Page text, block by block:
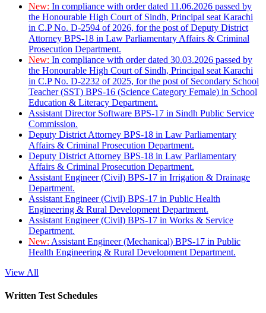
New: In compliance with order dated 11.06.2026 passed by
the Honourable High Court of Sindh, Principal seat Karachi
in C.P No. D-2594 of 2026, for the post of Deputy District
Attorney BPS-18 in Law Parliamentary Affairs & Criminal
Prosecution Department.
New: In compliance with order dated 30.03.2026 passed by
the Honourable High Court of Sindh, Principal seat Karachi
in C.P No. D-2232 of 2025, for the post of Secondary School
Teacher (SST) BPS-16 (Science Category Female) in School
Education & Literacy Department.
Assistant Director Software BPS-17 in Sindh Public Service
Commission.
Deputy District Attorney BPS-18 in Law Parliamentary
Affairs & Criminal Prosecution Department.
Deputy District Attorney BPS-18 in Law Parliamentary
Affairs & Criminal Prosecution Department.
Assistant Engineer (Civil) BPS-17 in Irrigation & Drainage
Department.
Assistant Engineer (Civil) BPS-17 in Public Health
Engineering & Rural Development Department.
Assistant Engineer (Civil) BPS-17 in Works & Service
Department.
New: Assistant Engineer (Mechanical) BPS-17 in Public
Health Engineering & Rural Development Department.
View All
Written Test Schedules